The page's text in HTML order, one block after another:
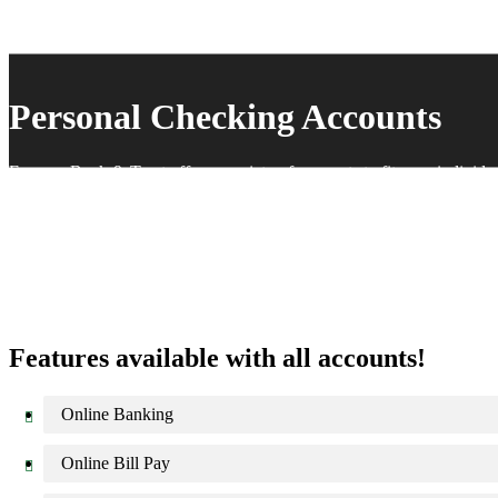
Personal Checking Accounts
Farmers Bank & Trust offers a variety of accounts to fit your
Features available with all accounts!
Online Banking
Online Bill Pay